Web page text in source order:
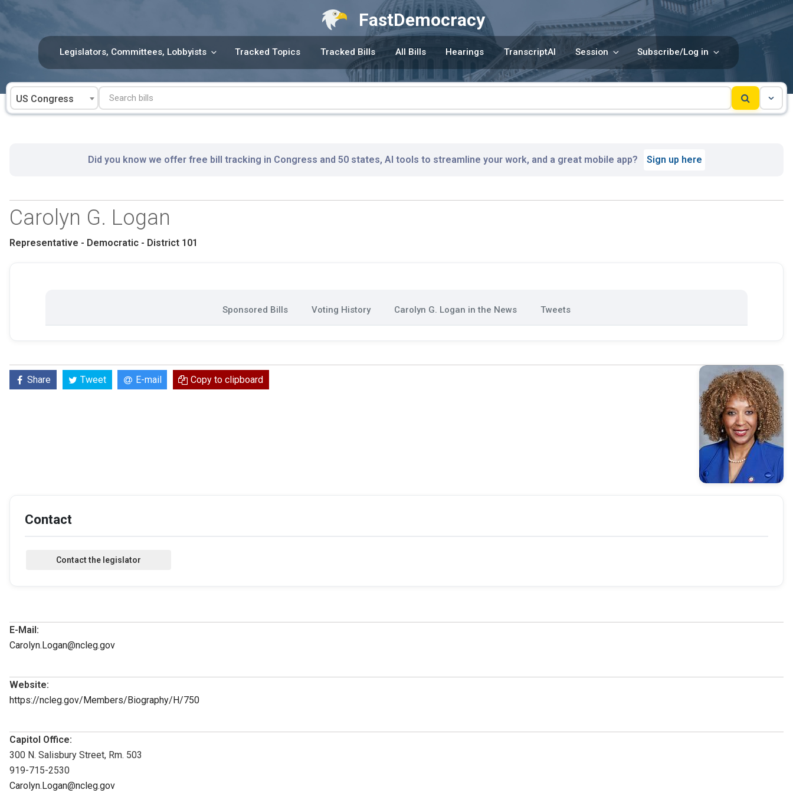
FastDemocracy
Legislators, Committees, Lobbyists Tracked Topics Tracked Bills All Bills Hearings TranscriptAI Session Subscribe/Log in
US Congress
Did you know we offer free bill tracking in Congress and 50 states, AI tools to streamline your work, and a great mobile app? Sign up here
Carolyn G. Logan
Representative - Democratic - District 101
Sponsored Bills Voting History Carolyn G. Logan in the News Tweets
Share Tweet E-mail Copy to clipboard
Contact
E-Mail:
Carolyn.Logan@ncleg.gov
Website:
https://ncleg.gov/Members/Biography/H/750
Capitol Office:
300 N. Salisbury Street, Rm. 503
919-715-2530
Carolyn.Logan@ncleg.gov